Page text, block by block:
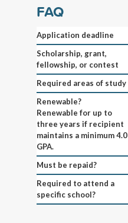
FAQ
Application deadline
Scholarship, grant,
fellowship, or contest
Required areas of study
Renewable?
Renewable for up to
three years if recipient
maintains a minimum 4.0
GPA.
Must be repaid?
Required to attend a
specific school?